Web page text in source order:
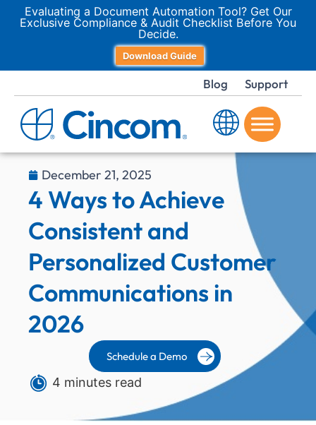
Evaluating a Document Automation Tool? Get Our
Exclusive Compliance & Audit Checklist Before You
Decide.
Download Guide
Blog Support
December 21, 2025
4 Ways to Achieve
Consistent and
Personalized Customer
Communications in
2026
Schedule a Demo
4 minutes read